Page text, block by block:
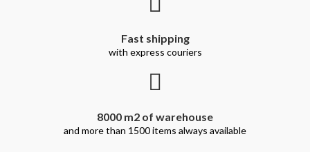
Fast shipping
with express couriers
8000 m2 of warehouse
and more than 1500 items always available